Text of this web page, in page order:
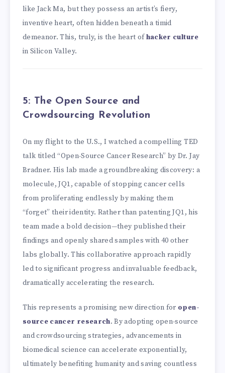
like Jack Ma, but they possess an artist’s fiery,
inventive heart, often hidden beneath a timid
demeanor. This, truly, is the heart ofhacker culture
in Silicon Valley.
5: The Open Source and
Crowdsourcing Revolution
On my flight to the U.S., I watched a compelling TED
talk titled “Open-Source Cancer Research” by Dr. Jay
Bradner. His lab made a groundbreaking discovery: a
molecule, JQ1, capable of stopping cancer cells
from proliferating endlessly by making them
“forget” their identity. Rather than patenting JQ1, his
team made a bold decision—they published their
findings and openly shared samples with 40 other
labs globally. This collaborative approach rapidly
led to significant progress and invaluable feedback,
dramatically accelerating the research.
This represents a promising new direction for open-
source cancer research. By adopting open-source
and crowdsourcing strategies, advancements in
biomedical science can accelerate exponentially,
ultimately benefiting humanity and saving countless